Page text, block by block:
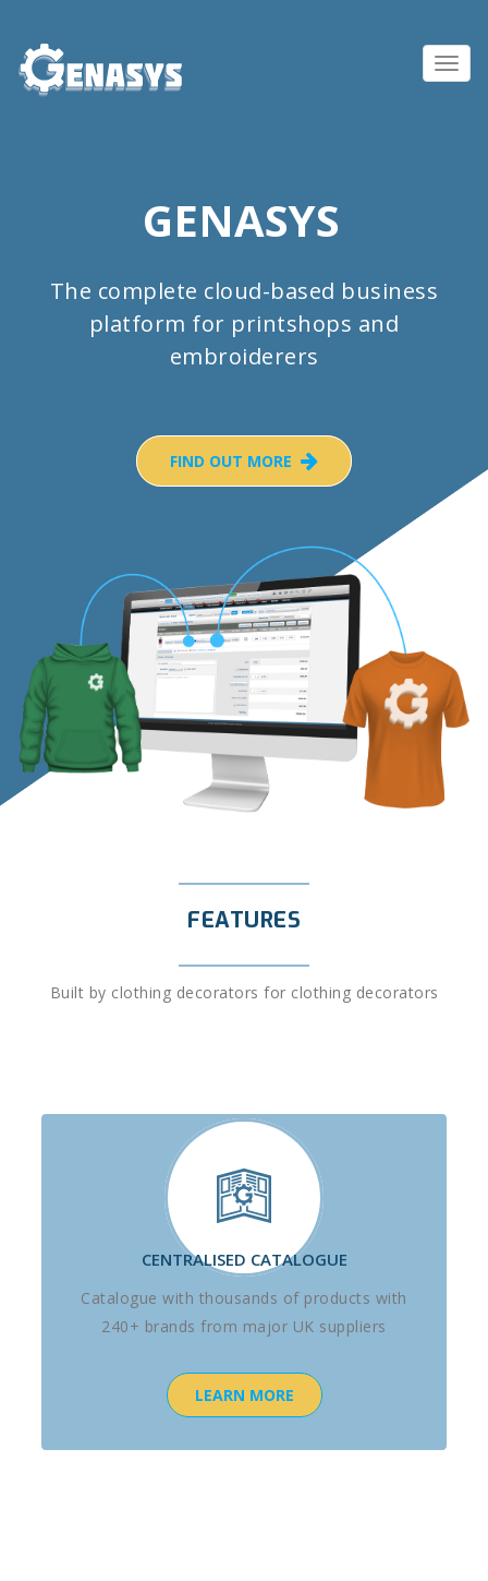
GENASYS
The complete cloud-based business
platform for printshops and
embroiderers
FIND OUT MORE
FEATURES
Built by clothing decorators for clothing decorators
CENTRALISED CATALOGUE
Catalogue with thousands of products with
240+ brands from major UK suppliers
LEARN MORE